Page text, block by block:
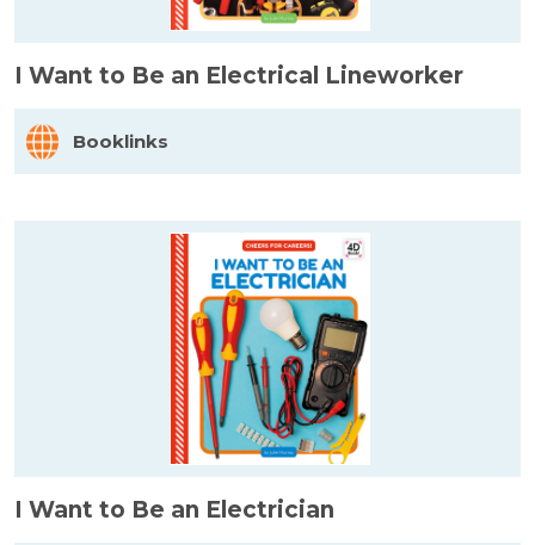
I Want to Be an Electrical Lineworker
Booklinks
I Want to Be an Electrician